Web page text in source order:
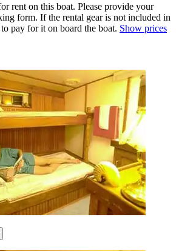
rent on this boat. Please provide your
form. If the rental gear is not included in
pay for it on board the boat. Show prices